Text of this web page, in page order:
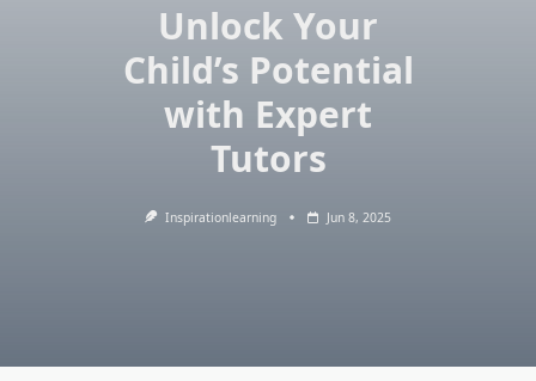
Unlock Your
Child’s Potential
with Expert
Tutors
Inspirationlearning Jun 8, 2025